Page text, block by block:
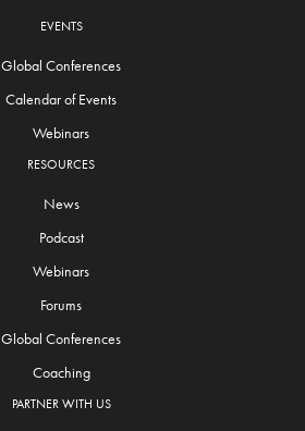
EVENTS
Global Conferences
Calendar of Events
Webinars
RESOURCES
News
Podcast
Webinars
Forums
Global Conferences
Coaching
PARTNER WITH US